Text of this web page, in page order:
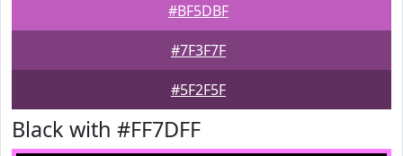
#BF5DBF
#7F3F7F
#5F2F5F
Black with #FF7DFF